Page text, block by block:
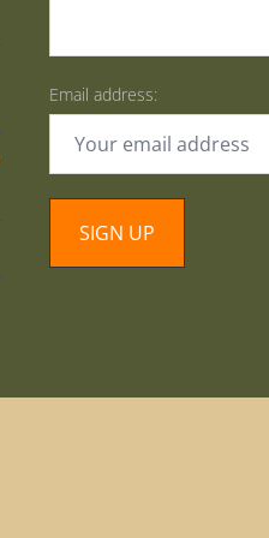
Email address: